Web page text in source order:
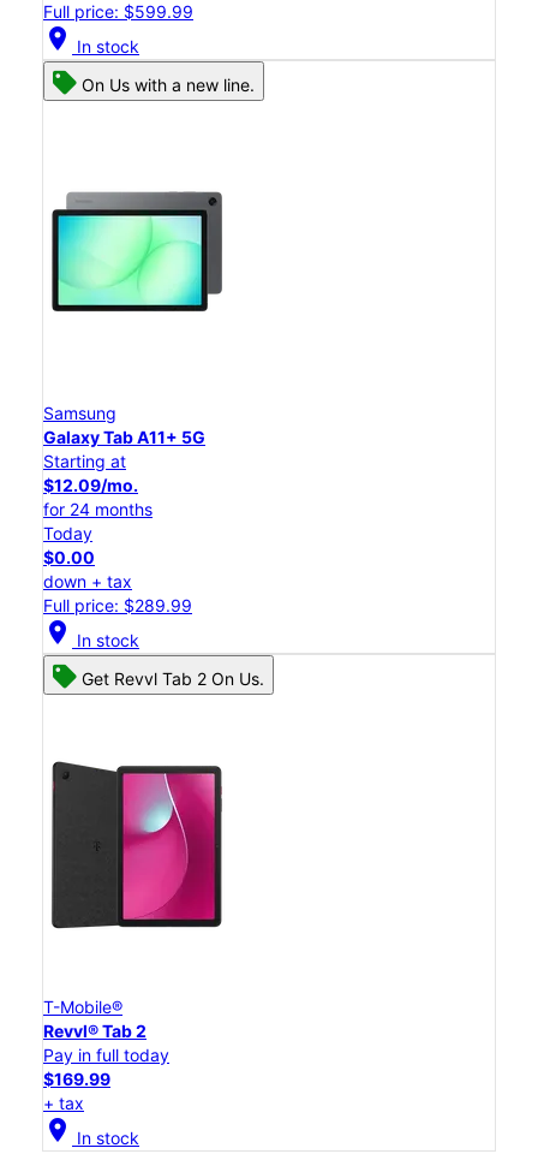
Full price: $599.99
location_on In stock
On Us with a new line.
Samsung
Galaxy Tab A11+ 5G
Starting at
$12.09/mo.
for 24 months
Today
$0.00
down + tax
Full price: $289.99
location_on In stock
Get Revvl Tab 2 On Us.
T-Mobile®
Revvl® Tab 2
Pay in full today
$169.99
+ tax
location_on In stock